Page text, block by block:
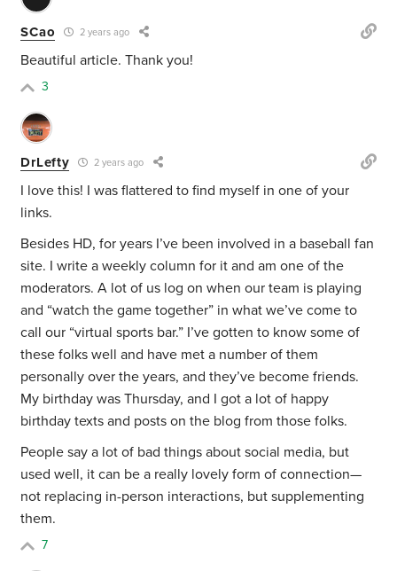
SCao 2 years ago
Beautiful article. Thank you!
3
DrLefty 2 years ago
I love this! I was flattered to find myself in one of your
links.
Besides HD, for years I’ve been involved in a baseball fan
site. I write a weekly column for it and am one of the
moderators. A lot of us log on when our team is playing
and “watch the game together” in what we’ve come to
call our “virtual sports bar.” I’ve gotten to know some of
these folks well and have met a number of them
personally over the years, and they’ve become friends.
My birthday was Thursday, and I got a lot of happy
birthday texts and posts on the blog from those folks.
People say a lot of bad things about social media, but
used well, it can be a really lovely form of connection—
not replacing in-person interactions, but supplementing
them.
7